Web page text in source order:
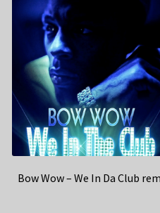
Bow Wow – We In Da Club